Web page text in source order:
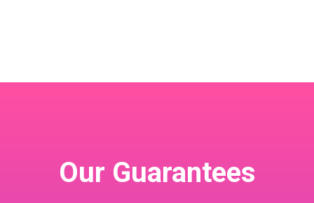
Our Guarantees